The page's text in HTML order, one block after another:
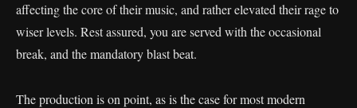
affecting the core of their music, and rather elevated their rage to
wiser levels. Rest assured, you are served with the occasional
break, and the mandatory blast beat.
The production is on point, as is the case for most modern